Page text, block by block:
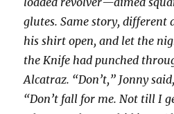
glutes. Same story, different
his shirt open, and let the
the Knife had punched
Alcatraz. “Don’t,” Jonny
“Don’t fall for me. Not till I